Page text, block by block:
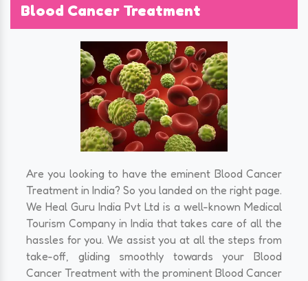
Blood Cancer Treatment
Are you looking to have the eminent Blood Cancer
Treatment in India? So you landed on the right page.
We Heal Guru India Pvt Ltd is a well-known Medical
Tourism Company in India that takes care of all the
hassles for you. We assist you at all the steps from
take-off, gliding smoothly towards your Blood
Cancer Treatment with the prominent Blood Cancer